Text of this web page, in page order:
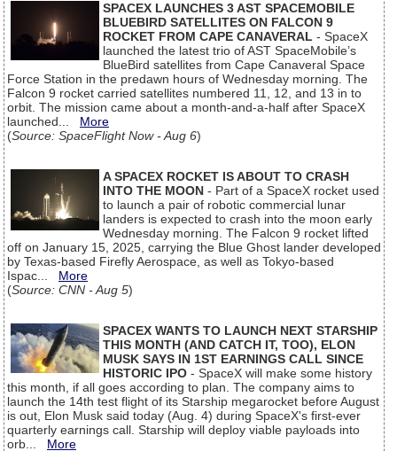
SPACEX LAUNCHES 3 AST SPACEMOBILE
BLUEBIRD SATELLITES ON FALCON 9
ROCKET FROM CAPE CANAVERAL - SpaceX
launched the latest trio of AST SpaceMobile’s
BlueBird satellites from Cape Canaveral Space
Force Station in the predawn hours of Wednesday morning. The
Falcon 9 rocket carried satellites numbered 11, 12, and 13 in to
orbit. The mission came about a month-and-a-half after SpaceX
launched... More
(Source: SpaceFlight Now - Aug 6)
A SPACEX ROCKET IS ABOUT TO CRASH
INTO THE MOON - Part of a SpaceX rocket used
to launch a pair of robotic commercial lunar
landers is expected to crash into the moon early
Wednesday morning. The Falcon 9 rocket lifted
off on January 15, 2025, carrying the Blue Ghost lander developed
by Texas-based Firefly Aerospace, as well as Tokyo-based
Ispac... More
(Source: CNN - Aug 5)
SPACEX WANTS TO LAUNCH NEXT STARSHIP
THIS MONTH (AND CATCH IT, TOO), ELON
MUSK SAYS IN 1ST EARNINGS CALL SINCE
HISTORIC IPO - SpaceX will make some history
this month, if all goes according to plan. The company aims to
launch the 14th test flight of its Starship megarocket before August
is out, Elon Musk said today (Aug. 4) during SpaceX's first-ever
quarterly earnings call. Starship will deploy viable payloads into
orb... More